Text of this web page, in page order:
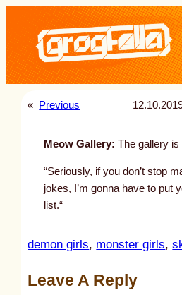
content
« Previous
Meow Gallery: The gallery is
“Seriously, if you don’t stop
jokes, I’m gonna have to put
list.“
demon girls, monster girls,
Leave A Reply